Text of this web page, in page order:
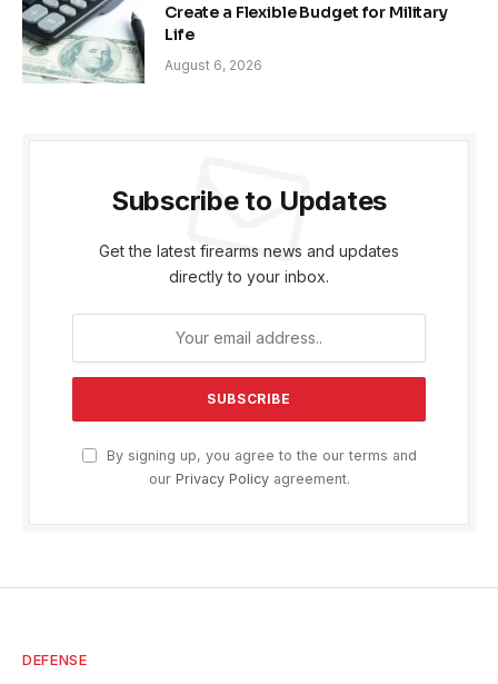
Create a Flexible Budget for Military
Life
August 6, 2026
Subscribe to Updates
Get the latest firearms news and updates
directly to your inbox.
By signing up, you agree to the our terms and
our Privacy Policyagreement.
DEFENSE